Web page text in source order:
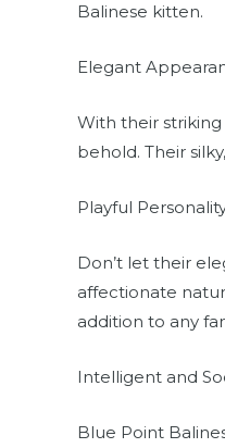
Balinese kitten.
Elegant
With their
behold. Their
Playful
Don’t let their
affectionate
addition to any
Intelligent and
Blue Point